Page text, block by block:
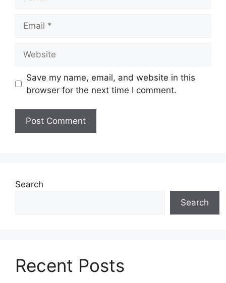
Save my name, email, and website in this
browser for the next time I comment.
Search
Search
Recent Posts